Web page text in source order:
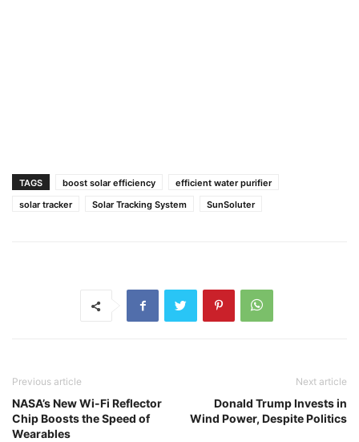
TAGS boost solar efficiency
efficient water purifier
solar tracker
Solar Tracking System SunSoluter
Previous article
NASA’s New Wi-Fi Reflector
Chip Boosts the Speed of
Wearables
Next article
Donald Trump Invests in
Wind Power, Despite Politics